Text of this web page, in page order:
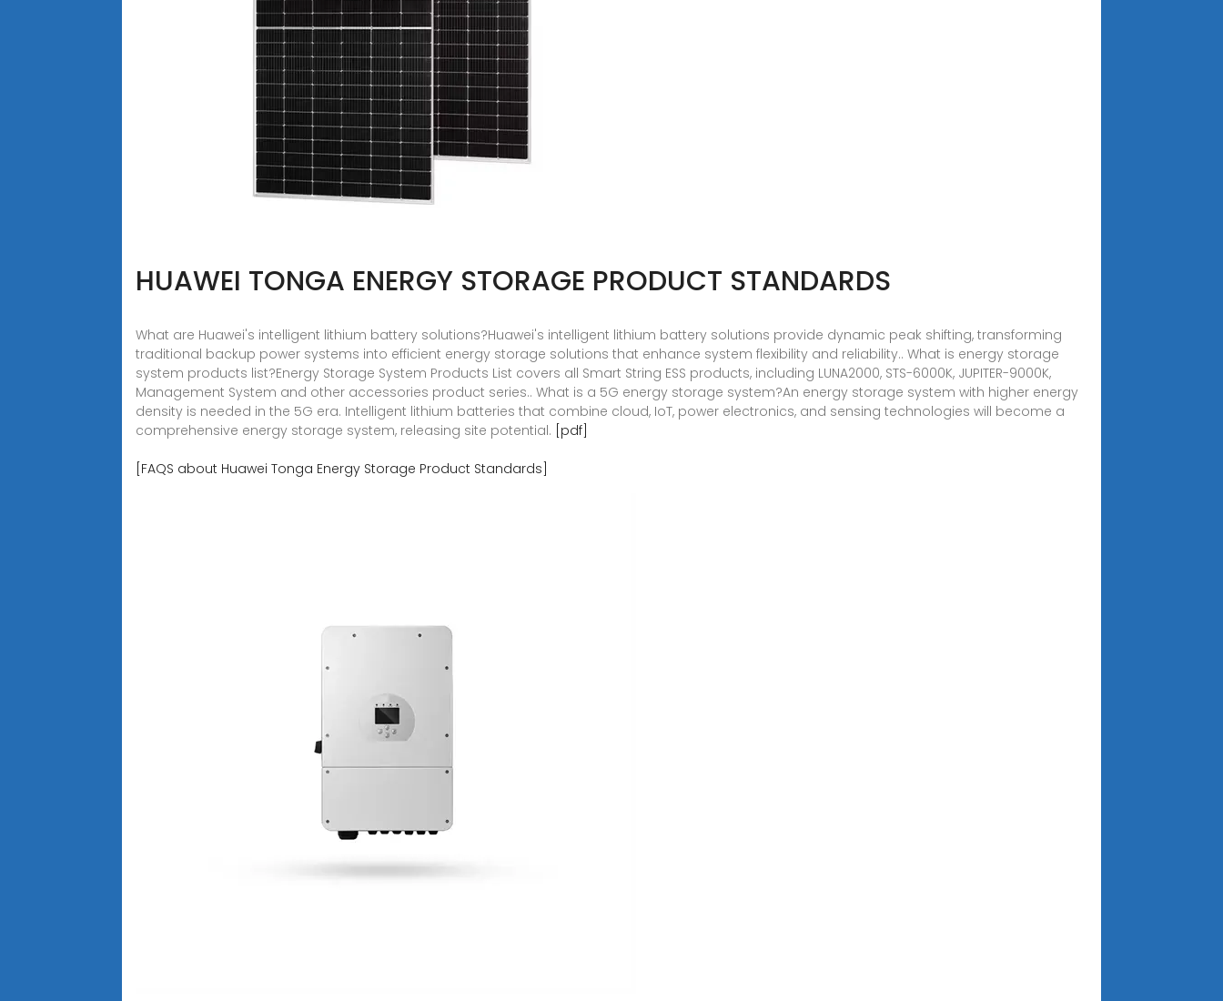
HUAWEI TONGA ENERGY STORAGE PRODUCT STANDARDS
What are Huawei's intelligent lithium battery solutions?Huawei's intelligent lithium battery solutions provide dynamic peak shifting, transforming
traditional backup power systems into efficient energy storage solutions that enhance system flexibility and reliability.. What is energy storage
system products list?Energy Storage System Products List covers all Smart String ESS products, including LUNA2000, STS-6000K, JUPITER-9000K,
Management System and other accessories product series.. What is a 5G energy storage system?An energy storage system with higher energy
density is needed in the 5G era. Intelligent lithium batteries that combine cloud, IoT, power electronics, and sensing technologies will become a
comprehensive energy storage system, releasing site potential. [pdf]
[FAQS about Huawei Tonga Energy Storage Product Standards]